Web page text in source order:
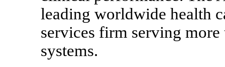
leading worldwide health
services firm serving
systems.